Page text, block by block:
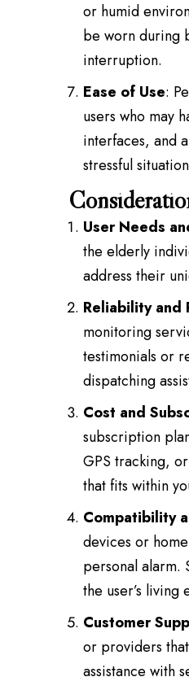
or humid
be worn during
interruption.
Ease of Use:
users who may
interfaces, and
stressful
User Needs
the elderly
address their
Reliability and
monitoring
testimonials or
dispatching
Cost and
subscription
GPS tracking,
that fits within
Compatibility
devices or
personal alarm.
the user’s living
Customer
or providers
assistance with